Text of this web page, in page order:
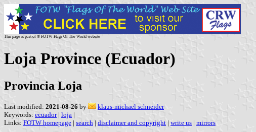
This page is part of © FOTW Flags Of The World website
Loja Province (Ecuador)
Provincia Loja
Last modified: 2021-08-26 by
klaus-michael schneider
Keywords: ecuador| loja |
Links: FOTW homepage | search | disclaimer and copyright | write us | mirrors